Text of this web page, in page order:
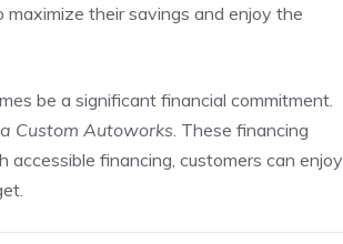
their savings and enjoy the
be a significant financial commitment.
Custom Autoworks. These financing
accessible financing, customers can enjoy